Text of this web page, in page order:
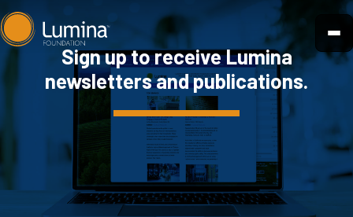
Skip
to
content
Sign up to receive Lumina
newsletters and publications.